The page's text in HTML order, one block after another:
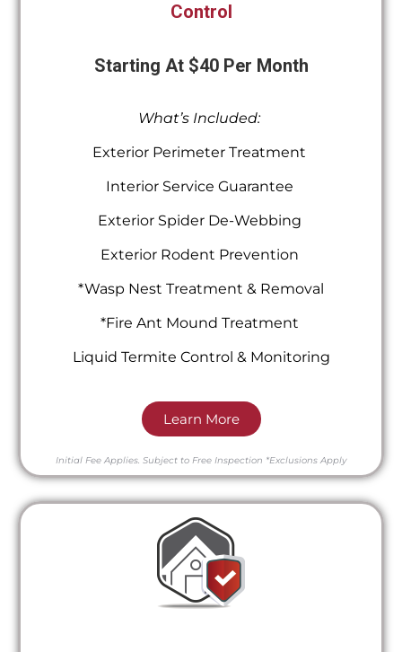
Control
Starting At $40 Per Month
What’s Included:
Exterior Perimeter Treatment
Interior Service Guarantee
Exterior Spider De-Webbing
Exterior Rodent Prevention
*Wasp Nest Treatment & Removal
*Fire Ant Mound Treatment
Liquid Termite Control & Monitoring
Learn More
Initial Fee Applies. Subject to Free Inspection *Exclusions Apply